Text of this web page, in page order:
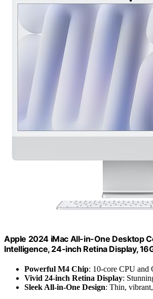
Apple 2024 iMac All-in-One Desktop
Intelligence, 24-inch Retina Display,
Powerful M4 Chip: 10-core CPU and
Vivid 24-inch Retina Display:
Sleek All-in-One Design: Thin,